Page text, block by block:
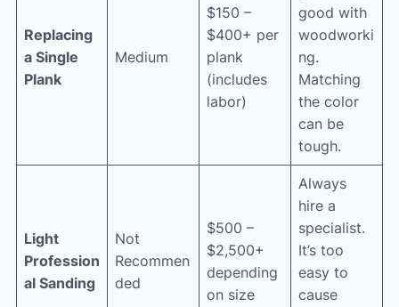
Replacing
a Single
Plank
Medium
$150 –
$400+ per
plank
(includes
labor)
good with
woodworki
ng.
Matching
the color
can be
tough.
Light
Profession
al Sanding
Not
Recommen
ded
$500 –
$2,500+
depending
on size
Always
hire a
specialist.
It’s too
easy to
cause